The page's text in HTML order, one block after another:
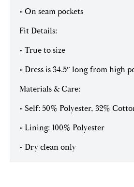
• On seam pockets
Fit Details:
• True to size
• Dress is 34.5″ long from high
Materials & Care:
• Self: 50% Polyester, 32%
• Lining: 100% Polyester
• Dry clean only